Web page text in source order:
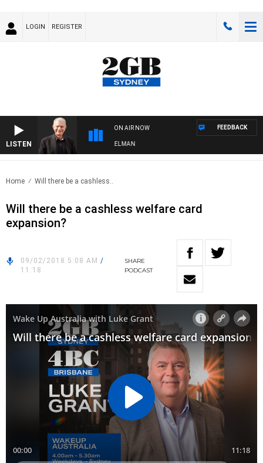
LOGIN REGISTER
LISTEN
ON AIR NOW
WITH BILL CREWS WITH SUSIE ELELMAN
FEEDBACK
Home Will there be a cashless..
Will there be a cashless welfare card
expansion?
09/02/2018 5:08 AM /
11:18
SHARE
PODCAST